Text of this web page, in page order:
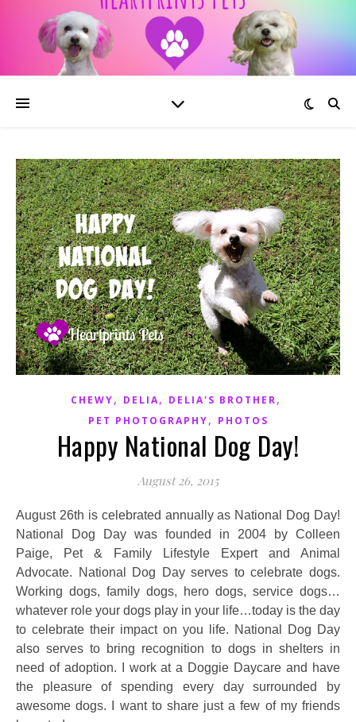
CHEWY, DELIA, DELIA'S BROTHER,
PET PHOTOGRAPHY, PHOTOS
Happy National Dog Day!
August 26, 2015
August 26th is celebrated annually as National Dog Day!
National Dog Day was founded in 2004 by Colleen
Paige, Pet & Family Lifestyle Expert and Animal
Advocate. National Dog Day serves to celebrate dogs.
Working dogs, family dogs, hero dogs, service dogs…
whatever role your dogs play in your life…today is the day
to celebrate their impact on you life. National Dog Day
also serves to bring recognition to dogs in shelters in
need of adoption. I work at a Doggie Daycare and have
the pleasure of spending every day surrounded by
awesome dogs. I want to share just a few of my friends